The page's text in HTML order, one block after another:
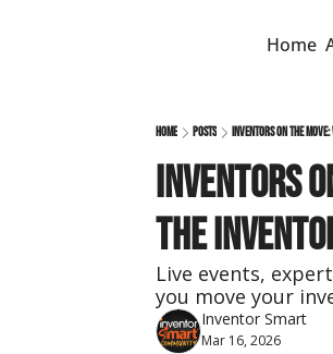
Home
Home Posts Inventors on the Move:
Inventors
the
Live events,
you move your
Inventor Smart
Mar 16, 2026